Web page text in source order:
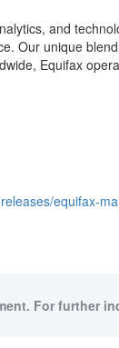
and
Our unique
Equifax
equifax-
For further